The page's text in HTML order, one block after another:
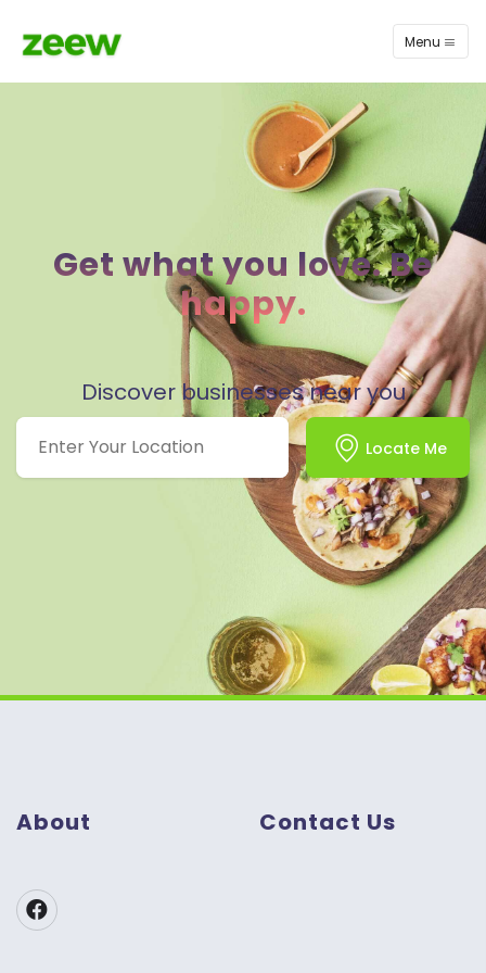
Menu
Get what you love. Be
happy.
Discover businesses near you
Locate Me
About Contact Us